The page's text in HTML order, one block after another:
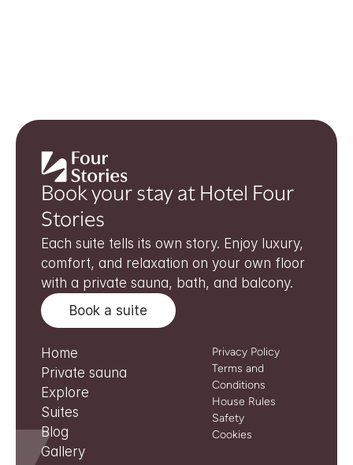
Book your stay at Hotel Four
Stories
Each suite tells its own story. Enjoy luxury,
comfort, and relaxation on your own floor
with a private sauna, bath, and balcony.
Book a suite
Home
Private sauna
Explore
Suites
Blog
Gallery
Privacy Policy
Terms and
Conditions
House Rules
Safety
Cookies